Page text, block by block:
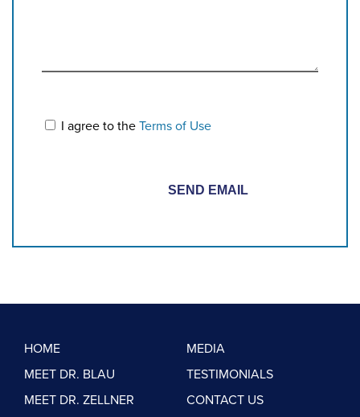
I agree to the Terms of Use
HOME
MEET DR. BLAU
MEET DR. ZELLNER
MEDIA
TESTIMONIALS
CONTACT US